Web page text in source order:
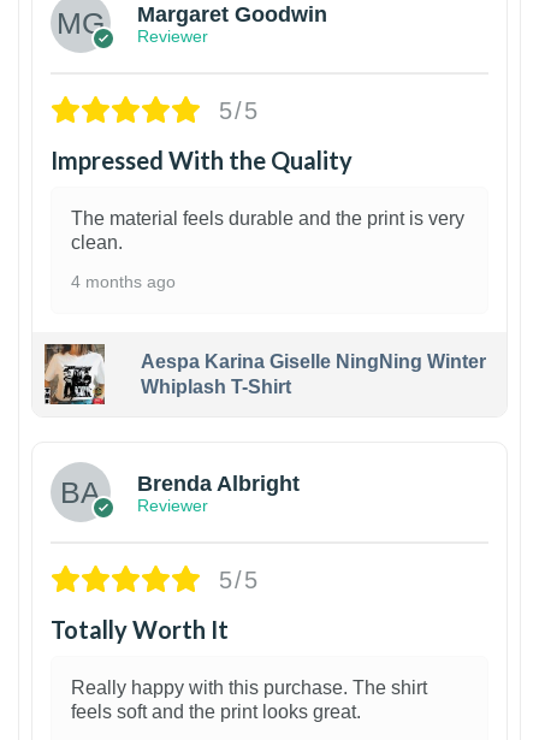
Margaret Goodwin
Reviewer
5/5
Impressed With the Quality
The material feels durable and the print is very
clean.
4 months ago
Aespa Karina Giselle NingNing Winter
Whiplash T-Shirt
Brenda Albright
Reviewer
5/5
Totally Worth It
Really happy with this purchase. The shirt
feels soft and the print looks great.